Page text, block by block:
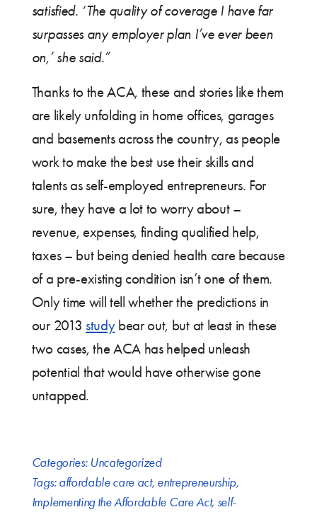
satisfied. ‘The quality of coverage I have far
surpasses any employer plan I’ve ever been
on,’ she said.”
Thanks to the ACA, these and stories like them
are likely unfolding in home offices, garages
and basements across the country, as people
work to make the best use their skills and
talents as self-employed entrepreneurs. For
sure, they have a lot to worry about –
revenue, expenses, finding qualified help,
taxes – but being denied health care because
of a pre-existing condition isn’t one of them.
Only time will tell whether the predictions in
our 2013 studybear out, but at least in these
two cases, the ACA has helped unleash
potential that would have otherwise gone
untapped.
Categories: Uncategorized
Tags:affordable care act, entrepreneurship,
Implementing the Affordable Care Act, self-